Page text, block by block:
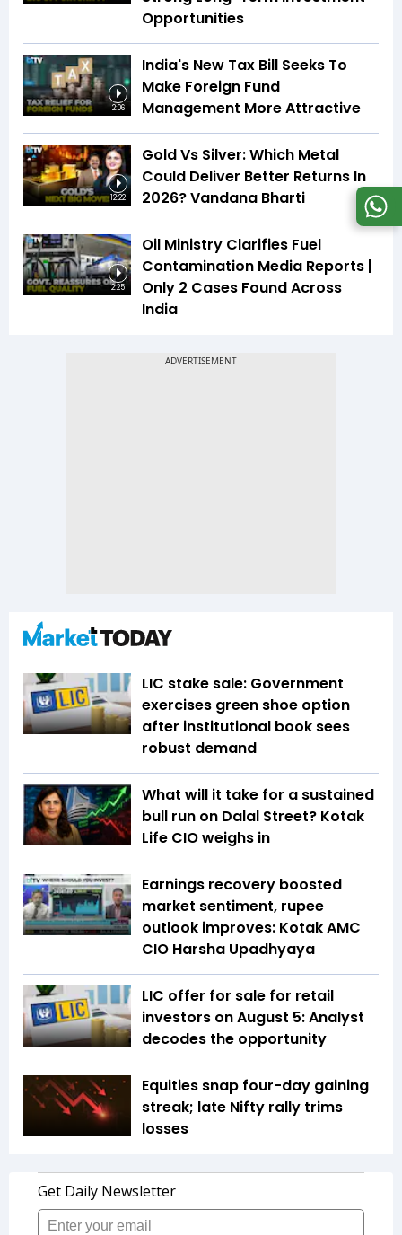
Opportunities
2:06
India's New Tax Bill Seeks To
Make Foreign Fund
Management More Attractive
12:22
Gold Vs Silver: Which Metal
Could Deliver Better Returns In
2026? Vandana Bharti
2:25
Oil Ministry Clarifies Fuel
Contamination Media Reports |
Only 2 Cases Found Across
India
LIC stake sale: Government
exercises green shoe option
after institutional book sees
robust demand
What will it take for a sustained
bull run on Dalal Street? Kotak
Life CIO weighs in
Earnings recovery boosted
market sentiment, rupee
outlook improves: Kotak AMC
CIO Harsha Upadhyaya
LIC offer for sale for retail
investors on August 5: Analyst
decodes the opportunity
Equities snap four-day gaining
streak; late Nifty rally trims
losses